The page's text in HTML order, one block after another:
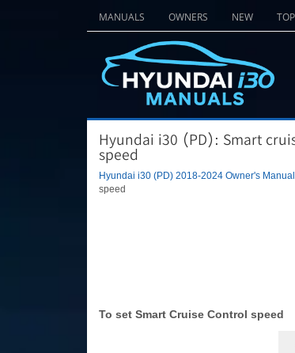
MANUALS OWNERS NEW TOP
Hyundai i30 (PD): Smart
speed
Hyundai i30 (PD) 2018-2024 Owner's Manual
speed
To set Smart Cruise Control speed